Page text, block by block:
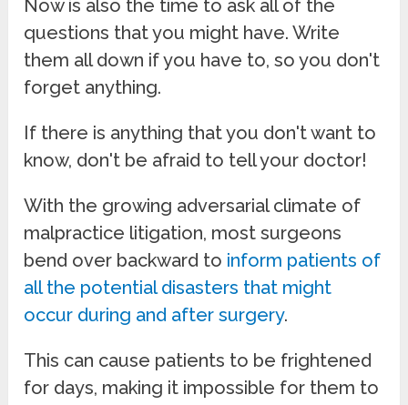
Now is also the time to ask all of the
questions that you might have. Write
them all down if you have to, so you don't
forget anything.
If there is anything that you don't want to
know, don't be afraid to tell your doctor!
With the growing adversarial climate of
malpractice litigation, most surgeons
bend over backward to inform patients of
all the potential disasters that might
occur during and after surgery.
This can cause patients to be frightened
for days, making it impossible for them to